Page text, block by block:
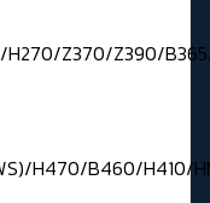
H270/Z370/Z390/
H470/B460/H410/